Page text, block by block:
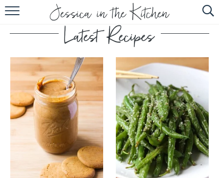
HOME
ABOUT
RECIPES
SUBSCRIBE
EBOOK